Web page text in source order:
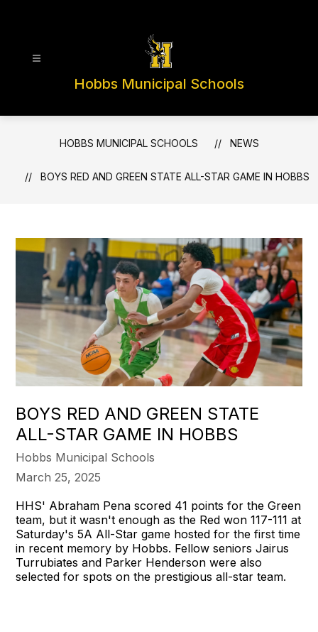
Hobbs Municipal Schools
HOBBS MUNICIPAL SCHOOLS NEWS
BOYS RED AND GREEN STATE ALL-STAR GAME IN HOBBS
BOYS RED AND GREEN STATE
ALL-STAR GAME IN HOBBS
Hobbs Municipal Schools
March 25, 2025
HHS' Abraham Pena scored 41 points for the Green
team, but it wasn't enough as the Red won 117-111 at
Saturday's 5A All-Star game hosted for the first time
in recent memory by Hobbs. Fellow seniors Jairus
Turrubiates and Parker Henderson were also
selected for spots on the prestigious all-star team.